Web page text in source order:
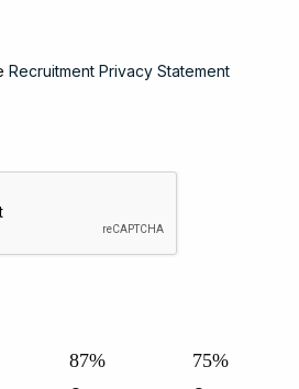
Recruitment Privacy Statement
87%
75%